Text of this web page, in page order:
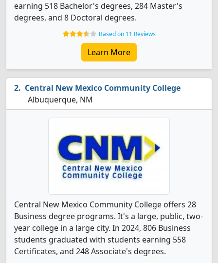
earning 518 Bachelor's degrees, 284 Master's
degrees, and 8 Doctoral degrees.
Based on 11 Reviews
Learn More
Central New Mexico Community College
Albuquerque, NM
Central New Mexico Community College offers 28
Business degree programs. It's a large, public, two-
year college in a large city. In 2024, 806 Business
students graduated with students earning 558
Certificates, and 248 Associate's degrees.